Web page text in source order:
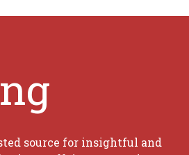
source for insightful and